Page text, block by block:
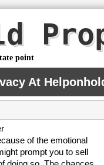
point
At
of the emotional
prompt you to sell